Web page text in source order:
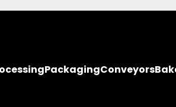
PackagingConveyors